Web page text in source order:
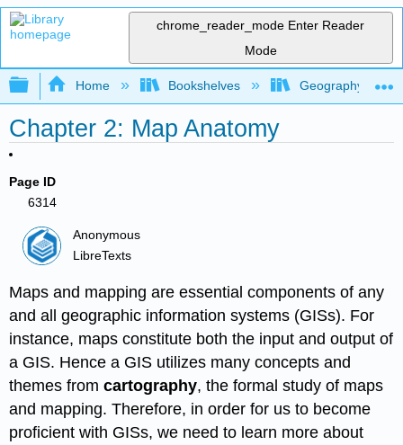
chrome_reader_mode Enter Reader
Mode
Expand/collapse global hierarchy
Home Bookshelves Geography
Chapter 2: Map Anatomy
Page ID
6314
Anonymous
LibreTexts
Maps and mapping are essential components of any
and all geographic information systems (GISs). For
instance, maps constitute both the input and output of
a GIS. Hence a GIS utilizes many concepts and
themes fromcartography, the formal study of maps
and mapping. Therefore, in order for us to become
proficient with GISs, we need to learn more about